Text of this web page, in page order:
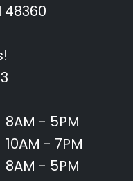
48360
8AM - 5PM
10AM - 7PM
8AM - 5PM